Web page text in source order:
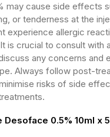
may cause side effects
or tenderness at the
experience allergic
is crucial to consult with
any concerns and
Always follow post-
risks of side
Desoface 0.5% 10ml x